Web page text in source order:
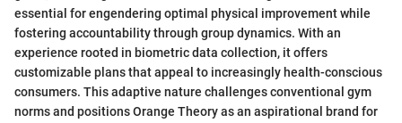
essential for engendering optimal physical improvement while
fostering accountability through group dynamics. With an
experience rooted in biometric data collection, it offers
customizable plans that appeal to increasingly health-conscious
consumers. This adaptive nature challenges conventional gym
norms and positions Orange Theory as an aspirational brand for